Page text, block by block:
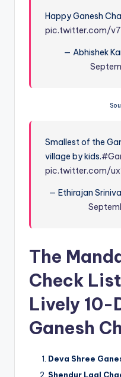
Happy Ganesh
pic.twitter.com/
— Abhishek
Smallest of the
village by kids.
pic.twitter.com/
— Ethirajan
The
Check
Lively 10-
Ganesh
Deva Shree
Shendur Laal